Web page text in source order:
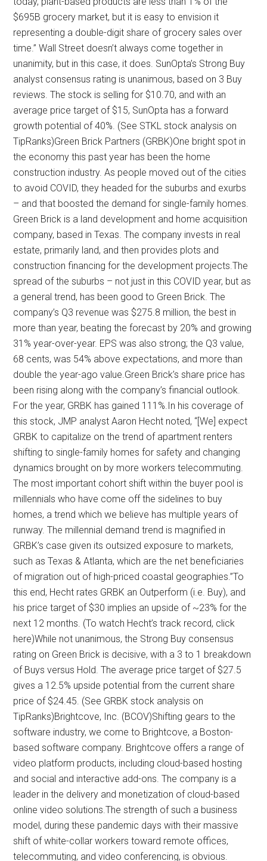
$695B grocery market, but it is easy to envision it
representing a double-digit share of grocery sales over
time.” Wall Street doesn’t always come together in
unanimity, but in this case, it does. SunOpta’s Strong Buy
analyst consensus rating is unanimous, based on 3 Buy
reviews. The stock is selling for $10.70, and with an
average price target of $15, SunOpta has a forward
growth potential of 40%. (See STKL stock analysis on
TipRanks)Green Brick Partners (GRBK)One bright spot in
the economy this past year has been the home
construction industry. As people moved out of the cities
to avoid COVID, they headed for the suburbs and exurbs
– and that boosted the demand for single-family homes.
Green Brick is a land development and home acquisition
company, based in Texas. The company invests in real
estate, primarily land, and then provides plots and
construction financing for the development projects.The
spread of the suburbs – not just in this COVID year, but as
a general trend, has been good to Green Brick. The
company’s Q3 revenue was $275.8 million, the best in
more than year, beating the forecast by 20% and growing
31% year-over-year. EPS was also strong; the Q3 value,
68 cents, was 54% above expectations, and more than
double the year-ago value.Green Brick’s share price has
been rising along with the company’s financial outlook.
For the year, GRBK has gained 111%.In his coverage of
this stock, JMP analyst Aaron Hecht noted, “[We] expect
GRBK to capitalize on the trend of apartment renters
shifting to single-family homes for safety and changing
dynamics brought on by more workers telecommuting.
The most important cohort shift within the buyer pool is
millennials who have come off the sidelines to buy
homes, a trend which we believe has multiple years of
runway. The millennial demand trend is magnified in
GRBK’s case given its outsized exposure to markets,
such as Texas & Atlanta, which are the net beneficiaries
of migration out of high-priced coastal geographies.”To
this end, Hecht rates GRBK an Outperform (i.e. Buy), and
his price target of $30 implies an upside of ~23% for the
next 12 months. (To watch Hecht’s track record, click
here)While not unanimous, the Strong Buy consensus
rating on Green Brick is decisive, with a 3 to 1 breakdown
of Buys versus Hold. The average price target of $27.5
gives a 12.5% upside potential from the current share
price of $24.45. (See GRBK stock analysis on
TipRanks)Brightcove, Inc. (BCOV)Shifting gears to the
software industry, we come to Brightcove, a Boston-
based software company. Brightcove offers a range of
video platform products, including cloud-based hosting
and social and interactive add-ons. The company is a
leader in the delivery and monetization of cloud-based
online video solutions.The strength of such a business
model, during these pandemic days with their massive
shift of white-collar workers toward remote offices,
telecommuting, and video conferencing, is obvious.